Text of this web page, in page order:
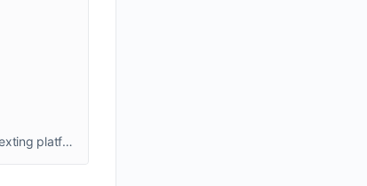
Boost your business sales with best mass text message marketing using ExpertTexting's affordable, reliable, and easy-to-use texting platform. Send sms marketing text message to engage your customers, and grow your audience with seamless messaging solutions.